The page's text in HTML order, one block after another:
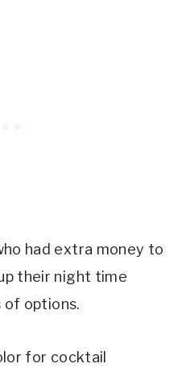
had extra money to
their night time
options.
for cocktail